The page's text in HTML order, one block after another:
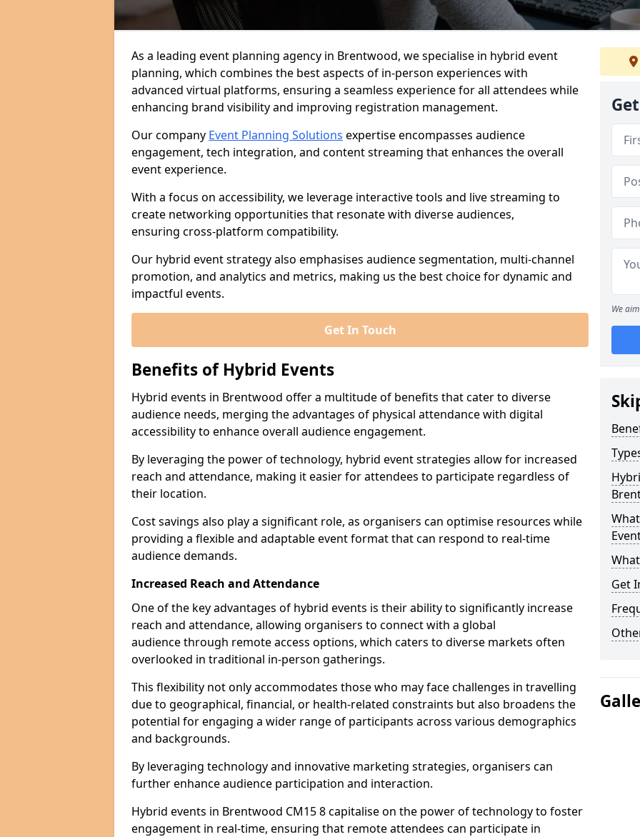
As a leading event planning agency in Brentwood, we specialise in hybrid event
planning, which combines the best aspects of in-person experiences with
advanced virtual platforms, ensuring a seamless experience for all attendees while
enhancing brand visibility and improving registration management.
Our company Event Planning Solutions expertise encompasses audience
engagement, tech integration, and content streaming that enhances the overall
event experience.
With a focus on accessibility, we leverage interactive tools and live streaming to
create networking opportunities that resonate with diverse audiences,
ensuring cross-platform compatibility.
Our hybrid event strategy also emphasises audience segmentation, multi-channel
promotion, and analytics and metrics, making us the best choice for dynamic and
impactful events.
Get In Touch
Benefits of Hybrid Events
Hybrid events in Brentwood offer a multitude of benefits that cater to diverse
audience needs, merging the advantages of physical attendance with digital
accessibility to enhance overall audience engagement.
By leveraging the power of technology, hybrid event strategies allow for increased
reach and attendance, making it easier for attendees to participate regardless of
their location.
Cost savings also play a significant role, as organisers can optimise resources while
providing a flexible and adaptable event format that can respond to real-time
audience demands.
Increased Reach and Attendance
One of the key advantages of hybrid events is their ability to significantly increase
reach and attendance, allowing organisers to connect with a global
audience through remote access options, which caters to diverse markets often
overlooked in traditional in-person gatherings.
This flexibility not only accommodates those who may face challenges in travelling
due to geographical, financial, or health-related constraints but also broadens the
potential for engaging a wider range of participants across various demographics
and backgrounds.
By leveraging technology and innovative marketing strategies, organisers can
further enhance audience participation and interaction.
Hybrid events in Brentwood CM15 8 capitalise on the power of technology to foster
engagement in real-time, ensuring that remote attendees can participate in
We
Get